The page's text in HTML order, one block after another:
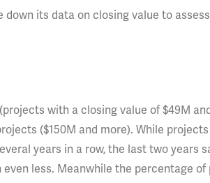
down its data on closing value to
with a closing value of $49M
($150M and more). While
years in a row, the last two years
less. Meanwhile the percentage of